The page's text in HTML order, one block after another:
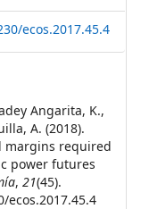
ecos.2017.45.4
Angarita, K.,
A. (2018).
margins required
power futures
,21(45).
ecos.2017.45.4